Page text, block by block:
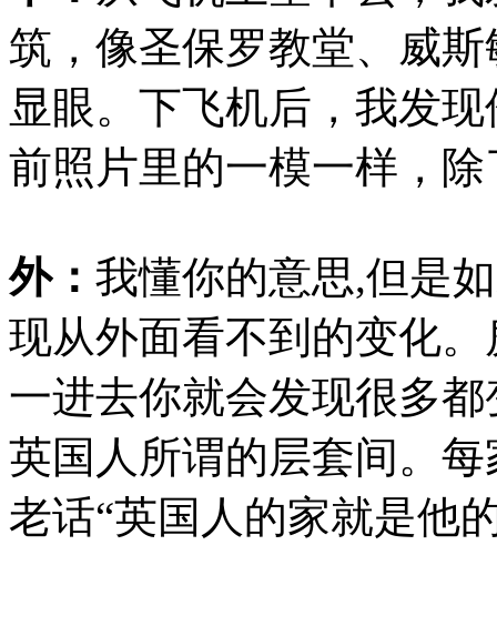
筑，像圣保罗教堂、威
显眼。下飞机后，我发
前照片里的一模一样，
外： 我懂你的意思,但是
现从外面看不到的变化
一进去你就会发现很多
英国人所谓的层套间。
老话“英国人的家就是他